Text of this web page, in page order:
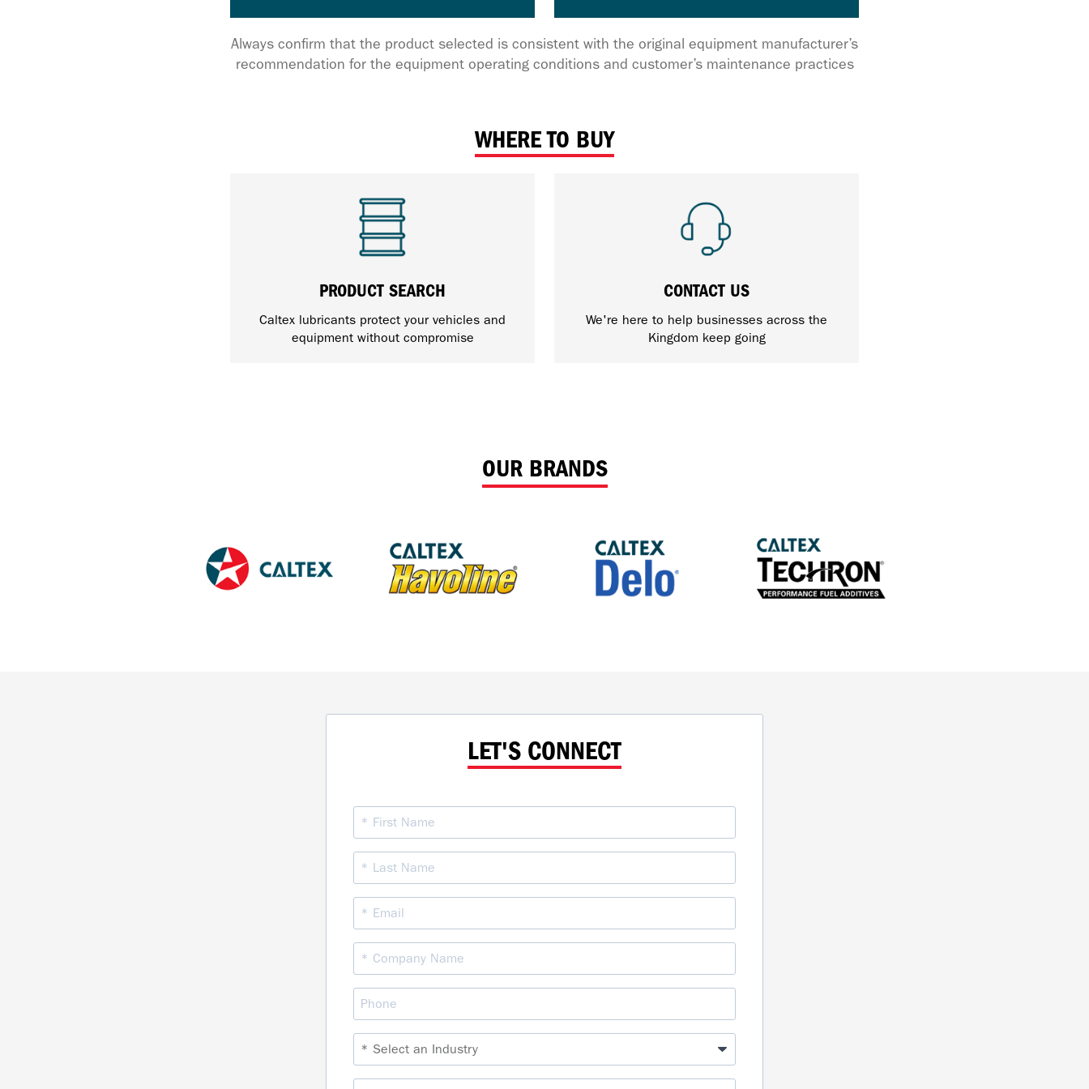
Always confirm that the product selected is consistent with the original equipment manufacturer’s
recommendation for the equipment operating conditions and customer’s maintenance practices
WHERE TO BUY
PRODUCT SEARCH
Caltex lubricants protect your vehicles and
equipment without compromise
CONTACT US
We're here to help businesses across the
Kingdom keep going
OUR BRANDS
LET'S CONNECT